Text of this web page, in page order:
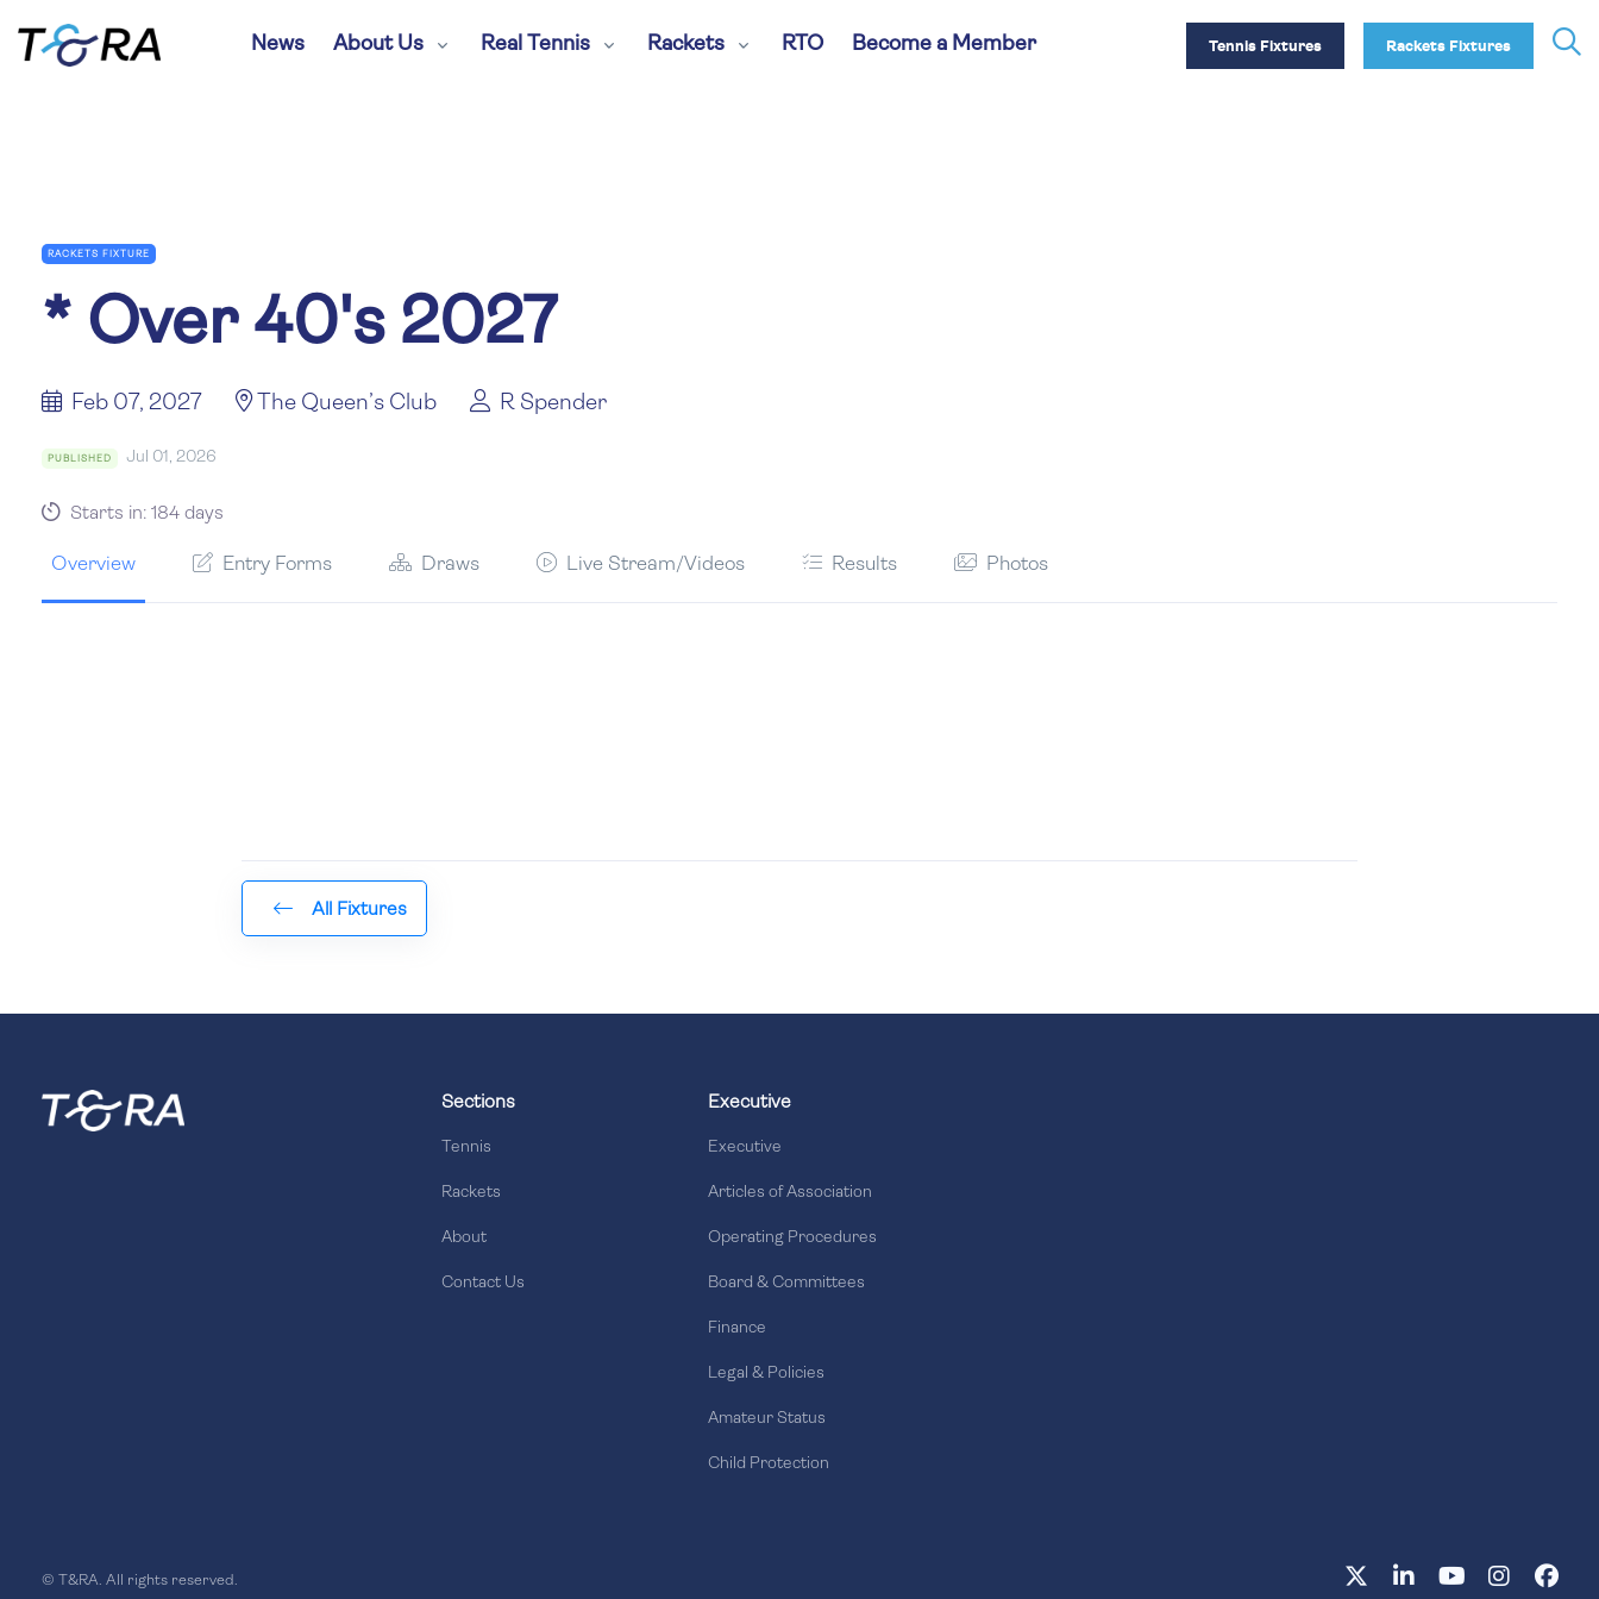
News About Us Real Tennis Rackets RTO Become a Member Tennis Fixtures Rackets Fixtures
RACKETS FIXTURE
* Over 40's 2027
Feb 07, 2027 The Queen’s Club R Spender
PUBLISHED Jul 01, 2026
Starts in: 184 days
Overview Entry Forms Draws Live Stream/Videos Results Photos
All Fixtures
Sections
Tennis
Rackets
About
Contact Us
Executive
Executive
Articles of Association
Operating Procedures
Board & Committees
Finance
Legal & Policies
Amateur Status
Child Protection
© T&RA. All rights reserved.